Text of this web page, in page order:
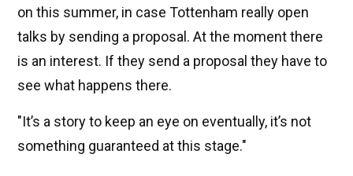
on this summer, in case Tottenham really open
talks by sending a proposal. At the moment there
is an interest. If they send a proposal they have to
see what happens there.
"It’s a story to keep an eye on eventually, it’s not
something guaranteed at this stage."